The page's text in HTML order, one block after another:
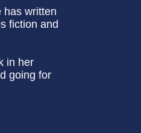
has written
fiction and
in her
going for